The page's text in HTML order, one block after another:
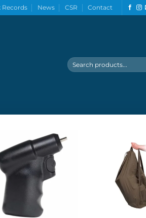
Records News CSR Contact
Search
for: